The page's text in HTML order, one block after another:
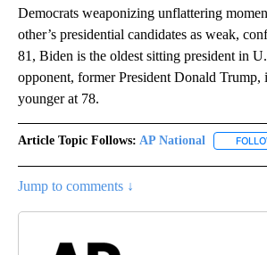
Democrats weaponizing unflattering
other’s presidential candidates as weak,
81, Biden is the oldest sitting president in
opponent, former President Donald Trump,
younger at 78.
Article Topic Follows: AP National
Jump to comments ↓